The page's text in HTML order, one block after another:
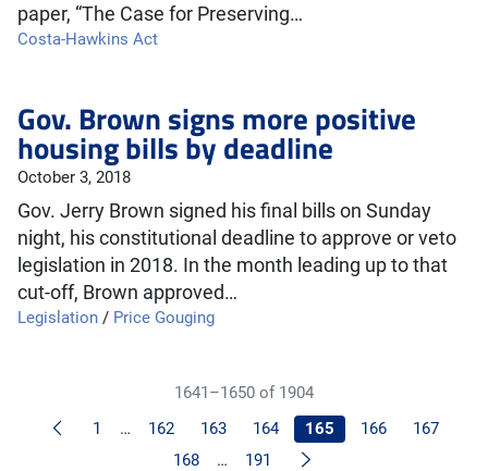
paper, “The Case for Preserving…
Costa-Hawkins Act
Gov. Brown signs more positive
housing bills by deadline
October 3, 2018
Gov. Jerry Brown signed his final bills on Sunday
night, his constitutional deadline to approve or veto
legislation in 2018. In the month leading up to that
cut-off, Brown approved…
Legislation / Price Gouging
1641–1650 of 1904
Previous
1 … 162 163 164 165 166
167
168
… 191 Next